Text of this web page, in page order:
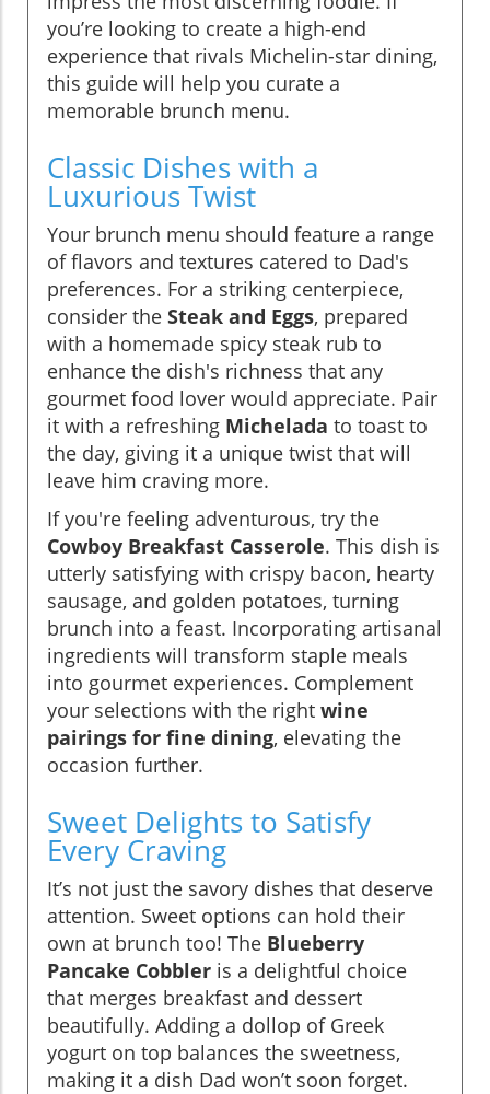
you’re looking to create a high-end
experience that rivals Michelin-star dining,
this guide will help you curate a
memorable brunch menu.
Classic Dishes with a
Luxurious Twist
Your brunch menu should feature a range
of flavors and textures catered to Dad's
preferences. For a striking centerpiece,
consider the Steak and Eggs, prepared
with a homemade spicy steak rub to
enhance the dish's richness that any
gourmet food lover would appreciate. Pair
it with a refreshing Michelada to toast to
the day, giving it a unique twist that will
leave him craving more.
If you're feeling adventurous, try the
Cowboy Breakfast Casserole. This dish is
utterly satisfying with crispy bacon, hearty
sausage, and golden potatoes, turning
brunch into a feast. Incorporating artisanal
ingredients will transform staple meals
into gourmet experiences. Complement
your selections with the right wine
pairings for fine dining, elevating the
occasion further.
Sweet Delights to Satisfy
Every Craving
It’s not just the savory dishes that deserve
attention. Sweet options can hold their
own at brunch too! The Blueberry
Pancake Cobbler is a delightful choice
that merges breakfast and dessert
beautifully. Adding a dollop of Greek
yogurt on top balances the sweetness,
making it a dish Dad won’t soon forget.